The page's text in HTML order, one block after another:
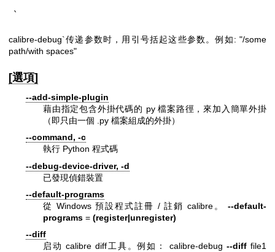
`
calibre-debug`传递参数时，用引号括起这些参数。例如: "/some
path/with spaces"
[選項]
--add-simple-plugin
藉由指定包含外掛代碼的 py 檔案路徑，來加入簡單外掛
（即只由一個 .py 檔案組成的外掛）
--command, -c
執行 Python 程式碼
--debug-device-driver, -d
已發現偵錯裝置
--default-programs
從 Windows 預設程式註冊 / 註銷 calibre。 --default-
programs = (register|unregister)
--diff
启动 calibre diff工具。例如： calibre-debug--diff file1